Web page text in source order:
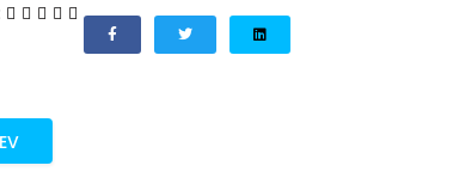
ARTICLE: NEW CLOTHES FOR HIGHLAND CHILDREN